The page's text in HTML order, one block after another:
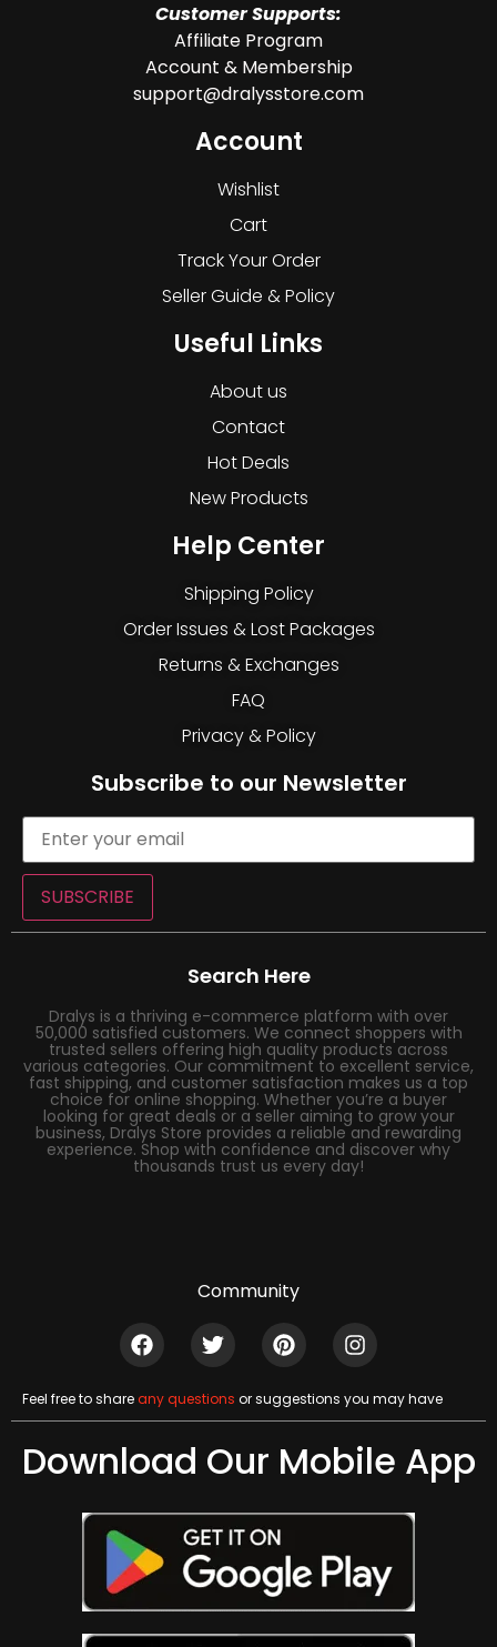
Customer Supports:
Affiliate Program
Account & Membership
support@dralysstore.com
Account
Wishlist
Cart
Track Your Order
Seller Guide & Policy
Useful Links
About us
Contact
Hot Deals
New Products
Help Center
Shipping Policy
Order Issues & Lost Packages
Returns & Exchanges
FAQ
Privacy & Policy
Subscribe to our Newsletter
SUBSCRIBE
Search Here
Dralys is a thriving e-commerce platform with over
50,000 satisfied customers. We connect shoppers with
trusted sellers offering high quality products across
various categories. Our commitment to excellent service,
fast shipping, and customer satisfaction makes us a top
choice for online shopping. Whether you’re a buyer
looking for great deals or a seller aiming to grow your
business, Dralys Store provides a reliable and rewarding
experience. Shop with confidence and discover why
thousands trust us every day!
Community
Feel free to shareany questions or suggestions you may have
Download Our Mobile App